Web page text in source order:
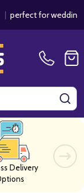
for weddings /
Delivery